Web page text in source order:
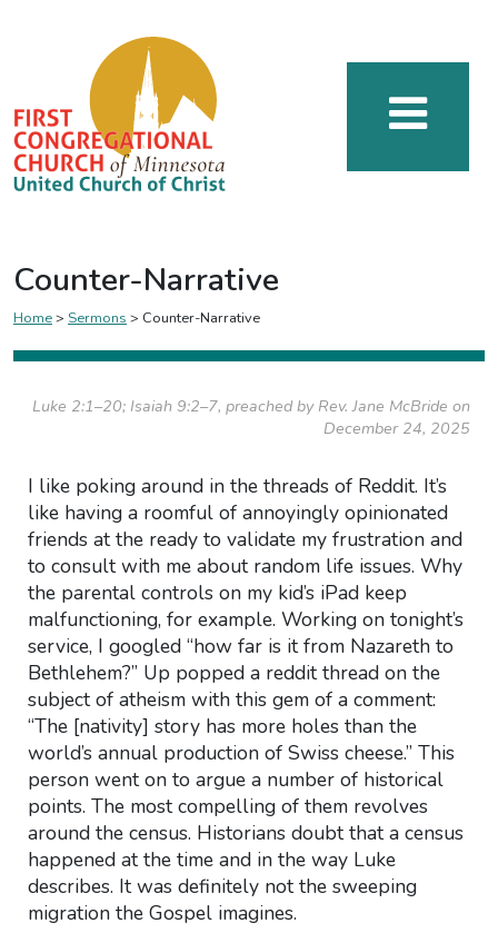
Counter-Narrative
Home> Sermons > Counter-Narrative
Luke 2:1–20; Isaiah 9:2–7, preached by Rev. Jane McBride on
December 24, 2025
I like poking around in the threads of Reddit. It’s
like having a roomful of annoyingly opinionated
friends at the ready to validate my frustration and
to consult with me about random life issues. Why
the parental controls on my kid’s iPad keep
malfunctioning, for example. Working on tonight’s
service, I googled “how far is it from Nazareth to
Bethlehem?” Up popped a reddit thread on the
subject of atheism with this gem of a comment:
“The [nativity] story has more holes than the
world’s annual production of Swiss cheese.” This
person went on to argue a number of historical
points. The most compelling of them revolves
around the census. Historians doubt that a census
happened at the time and in the way Luke
describes. It was definitely not the sweeping
migration the Gospel imagines.